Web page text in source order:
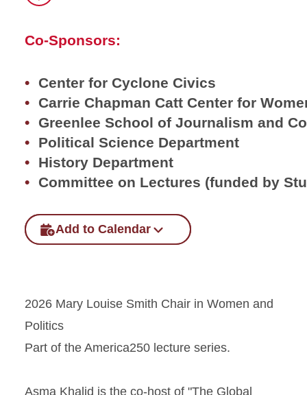
Co-Sponsors:
Center for Cyclone Civics
Carrie Chapman Catt Center for
Greenlee School of Journalism and
Political Science Department
History Department
Committee on Lectures (funded by
Add to Calendar
2026 Mary Louise Smith Chair in Women and
Politics
Part of the America250 lecture series.
Asma Khalid is the co-host of "The Global